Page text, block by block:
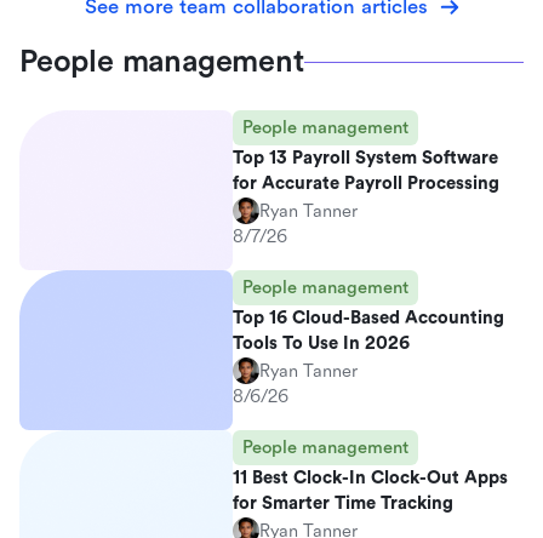
See more team collaboration articles
People management
People management
Top 13 Payroll System Software
for Accurate Payroll Processing
Ryan Tanner
8/7/26
People management
Top 16 Cloud-Based Accounting
Tools To Use In 2026
Ryan Tanner
8/6/26
People management
11 Best Clock-In Clock-Out Apps
for Smarter Time Tracking
Ryan Tanner